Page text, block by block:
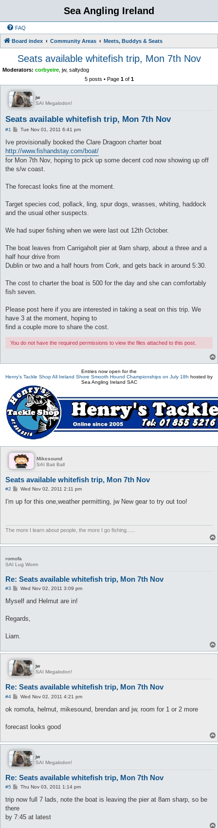
Sea Angling Ireland
FAQ
Board index Community Areas Meets, Buddys & Seats
Seats available whitefish trip, Mon 7th Nov
Moderators: corbyeire jw, saltydog
5 posts • Page 1of 1
jw
SAI Megalodon!
Seats available whitefish trip, Mon 7th Nov
#1
P
s
Tue Nov 01, 2011 6:41 pm
Ive provisionally booked the Clare Dragoon charter boat
http://www.fishandstay.com/boat/
for Mon 7th Nov, hoping to pick up some decent cod now showing up off
the s/w coast.
The forecast looks fine at the moment.
Target species cod, pollack, ling, spur dogs, wrasses, whiting, haddock
and the usual other suspects.
We had super fishing when we were last out 12th October.
The boat leaves from Carrigaholt pier at 9am sharp, about a three and a
half hour drive from
Dublin or two and a half hours from Cork, and gets back in around 5:30.
The cost to charter the boat is 500 for the day and she can comfortably
fish seven.
Please post here if you are interested in taking a seat on this trip. We
have 3 at the moment, hoping to
find a couple more to share the cost.
You do not have the required permissions to view the files attached to this post.
Entries now open for the
Henry's Tackle Shop All Ireland Shore Smooth Hound Championships on July 18h hosted by
Sea Angling Ireland SAC
Mikesound
SAI Bait Ball
Seats available whitefish trip, Mon 7th Nov
#2
P
s
t
Wed Nov 02, 2011 2:11 pm
I'm up for this one,weather permitting, jw New gear to try out too!
The more I learn about people, the more I go fishing......
romofa
SAI Lug Worm
Re: Seats available whitefish trip, Mon 7th Nov
#3
P
s
Wed Nov 02, 2011 3:09 pm
Myself and Helmut are in!
Regards,
Liam.
jw
SAI Megalodon!
Re: Seats available whitefish trip, Mon 7th Nov
#4
P
s
Wed Nov 02, 2011 4:21 pm
ok romofa, helmut, mikesound, brendan and jw, room for 1 or 2 more
forecast looks good
jw
SAI Megalodon!
Re: Seats available whitefish trip, Mon 7th Nov
#5
P
s
Thu Nov 03, 2011 1:14 pm
trip now full 7 lads, note the boat is leaving the pier at 8am sharp, so be
there
by 7:45 at latest